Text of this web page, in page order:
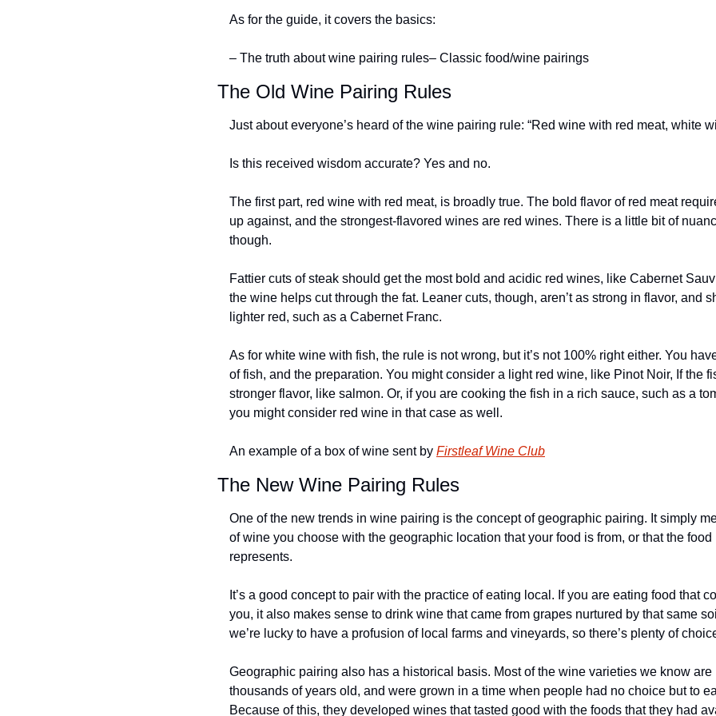
As for the guide, it covers the basics:
– The truth about wine pairing rules– Classic food/wine pairings
The Old Wine Pairing Rules
Just about everyone’s heard of the wine pairing rule: “Red wine with red meat, white
Is this received wisdom accurate? Yes and no.
The first part, red wine with red meat, is broadly true. The bold flavor of red meat
up against, and the strongest-flavored wines are red wines. There is a little bit of
though.
Fattier cuts of steak should get the most bold and acidic red wines, like Cabernet
the wine helps cut through the fat. Leaner cuts, though, aren’t as strong in flavor, and
lighter red, such as a Cabernet Franc.
As for white wine with fish, the rule is not wrong, but it’s not 100% right either. You
of fish, and the preparation. You might consider a light red wine, like Pinot Noir, If the
stronger flavor, like salmon. Or, if you are cooking the fish in a rich sauce, such as a
you might consider red wine in that case as well.
An example of a box of wine sent by Firstleaf Wine Club
The New Wine Pairing Rules
One of the new trends in wine pairing is the concept of geographic pairing. It simply
of wine you choose with the geographic location that your food is from, or that the
represents.
It’s a good concept to pair with the practice of eating local. If you are eating food that
you, it also makes sense to drink wine that came from grapes nurtured by that same
we’re lucky to have a profusion of local farms and vineyards, so there’s plenty of
Geographic pairing also has a historical basis. Most of the wine varieties we know are
thousands of years old, and were grown in a time when people had no choice but to
Because of this, they developed wines that tasted good with the foods that they had